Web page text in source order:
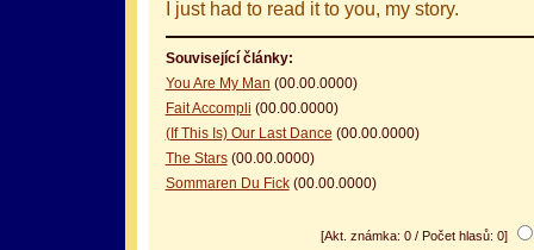
I just had to read it to you, my story.
Související články:
You Are My Man (00.00.0000)
Fait Accompli (00.00.0000)
(If This Is) Our Last Dance (00.00.0000)
The Stars(00.00.0000)
Sommaren Du Fick(00.00.0000)
[Akt. známka: 0 / Počet hlasů: 0]